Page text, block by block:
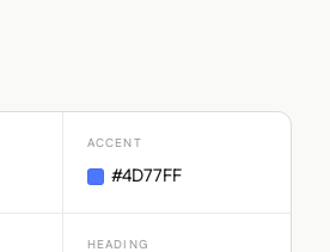
ACCENT
#4D77FF
HEADING